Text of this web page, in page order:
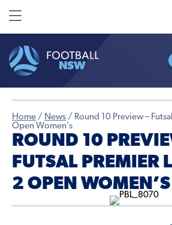
Home / News / Round 10 Preview –
Open Women’s
ROUND 10
FUTSAL PREMIER
2 OPEN WOMEN’S